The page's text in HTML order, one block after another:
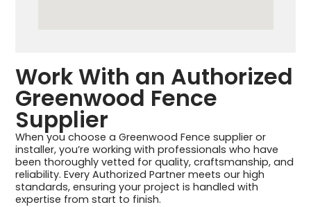
Work With an Authorized
Greenwood Fence
Supplier
When you choose a Greenwood Fence supplier or
installer, you’re working with professionals who have
been thoroughly vetted for quality, craftsmanship, and
reliability. Every Authorized Partner meets our high
standards, ensuring your project is handled with
expertise from start to finish.